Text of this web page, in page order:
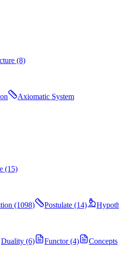
(8)
Axiomatic System
(15)
(1098) Postulate (14)
Duality (6) Functor (4)
Concepts